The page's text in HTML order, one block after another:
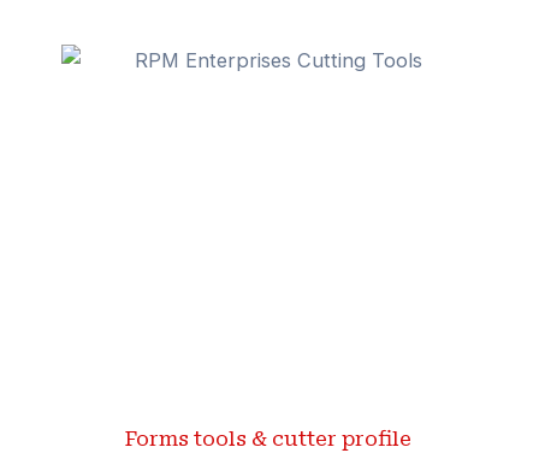
Forms tools & cutter profile ​